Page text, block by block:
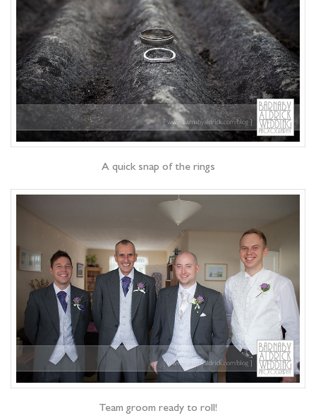
A quick snap of the rings
Team groom ready to roll!